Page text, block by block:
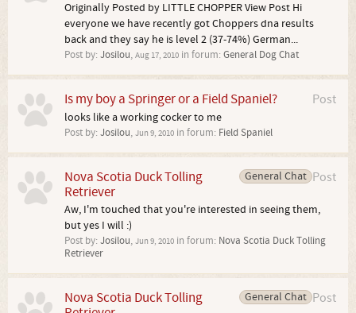
Originally Posted by LITTLE CHOPPER View Post Hi
everyone we have recently got Choppers dna results
back and they say he is level 2 (37-74%) German...
Post by: Josilou, Aug 17, 2010 in forum: General Dog Chat
Post
Is my boy a Springer or a Field Spaniel?
looks like a working cocker to me
Post by: Josilou, Jun 9, 2010 in forum: Field Spaniel
Post
General Chat
Nova Scotia Duck Tolling
Retriever
Aw, I'm touched that you're interested in seeing them,
but yes I will :)
Post by: Josilou, Jun 9, 2010 in forum: Nova Scotia Duck Tolling
Retriever
Post
General Chat
Nova Scotia Duck Tolling